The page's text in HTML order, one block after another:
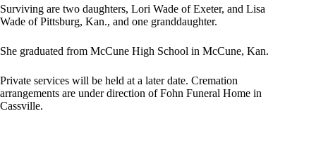
Surviving are two daughters, Lori Wade of Exeter, and Lisa
Wade of Pittsburg, Kan., and one granddaughter.
She graduated from McCune High School in McCune, Kan.
Private services will be held at a later date. Cremation
arrangements are under direction of Fohn Funeral Home in
Cassville.